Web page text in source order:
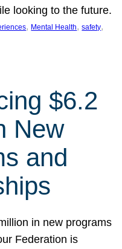
looking to the future.
, Mental Health, safety
$6.2
New
and
in new programs
Federation is